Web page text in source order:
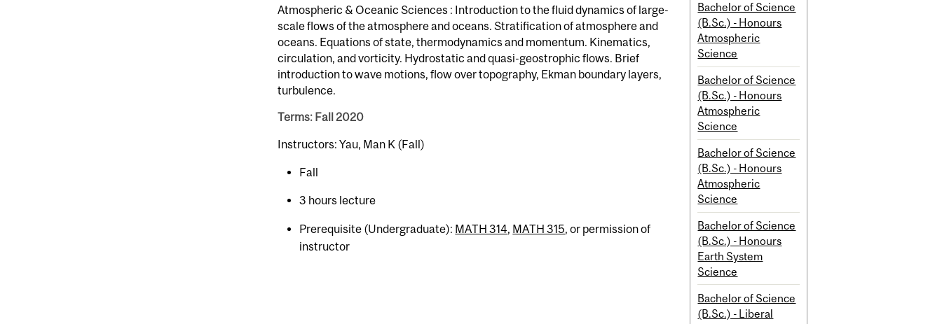
Atmospheric & Oceanic Sciences : Introduction to the fluid dynamics of large-
scale flows of the atmosphere and oceans. Stratification of atmosphere and
oceans. Equations of state, thermodynamics and momentum. Kinematics,
circulation, and vorticity. Hydrostatic and quasi-geostrophic flows. Brief
introduction to wave motions, flow over topography, Ekman boundary layers,
turbulence.
Terms: Fall 2020
Instructors: Yau, Man K (Fall)
Fall
3 hours lecture
Prerequisite (Undergraduate): MATH 314, MATH 315, or permission of
instructor
Bachelor of Science
(B.Sc.) - Honours
Atmospheric
Science
Bachelor of Science
(B.Sc.) - Honours
Atmospheric
Science
Bachelor of Science
(B.Sc.) - Honours
Atmospheric
Science
Bachelor of Science
(B.Sc.) - Honours
Earth System
Science
Bachelor of Science
(B.Sc.) - Liberal